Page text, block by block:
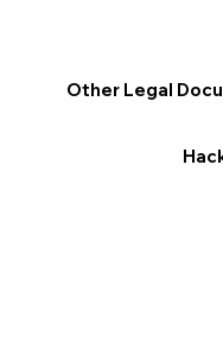
Other Legal